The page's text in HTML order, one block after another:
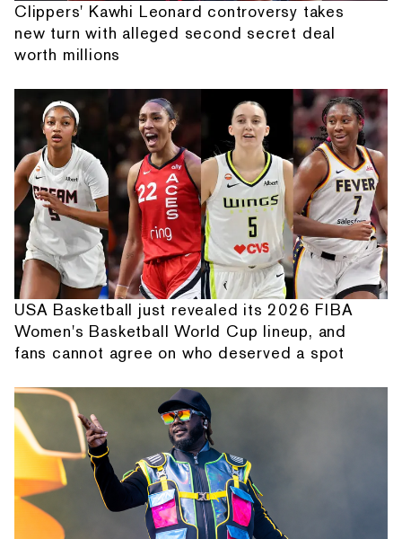
Clippers' Kawhi Leonard controversy takes
new turn with alleged second secret deal
worth millions
USA Basketball just revealed its 2026 FIBA
Women's Basketball World Cup lineup, and
fans cannot agree on who deserved a spot